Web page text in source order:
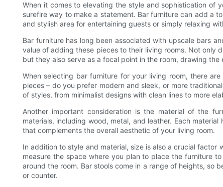
When it comes to elevating the style and sophistication of
surefire way to make a statement. Bar furniture can add a
and stylish area for entertaining guests or simply relaxing
Bar furniture has long been associated with upscale bars
value of adding these pieces to their living rooms. Not only
but they also serve as a focal point in the room, drawing
When selecting bar furniture for your living room, there
pieces – do you prefer modern and sleek, or more
of styles, from minimalist designs with clean lines to more
Another important consideration is the material of the
materials, including wood, metal, and leather. Each
that complements the overall aesthetic of your living room.
In addition to style and material, size is also a crucial factor
measure the space where you plan to place the furniture
around the room. Bar stools come in a range of heights, so
or counter.